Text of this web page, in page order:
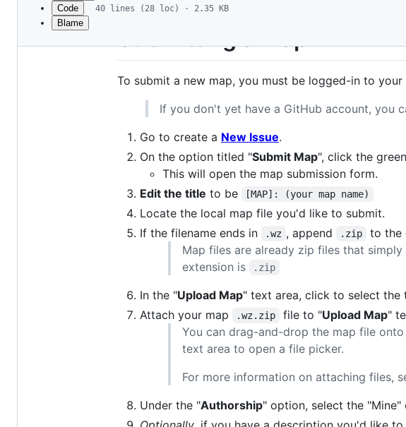
metadata
Code
Blame
40 lines (28 loc) · 2.35 KB
Submitting a Map
To submit a new map, you must be logged-in to
If you don't yet have a GitHub account, you
Go to create a New Issue.
On the option titled "Submit Map", click the
This will open the map submission form.
Edit the title to be [MAP]: (your map name)
Locate the local map file you'd like to submit.
If the filename ends in
.wz , append .zip to the
Map files are already zip files that simply
extension is
.zip
In the "Upload Map" text area, click to select the
Attach your map
.wz.zip file to "Upload Map"
You can drag-and-drop the map file
text area to open a file picker.
For more information on attaching files,
Under the "Authorship" option, select the